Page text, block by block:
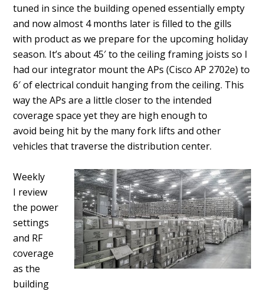
tuned in since the building opened essentially empty
and now almost 4 months later is filled to the gills
with product as we prepare for the upcoming holiday
season. It’s about 45′ to the ceiling framing joists so I
had our integrator mount the APs (Cisco AP 2702e) to
6′ of electrical conduit hanging from the ceiling. This
way the APs are a little closer to the intended
coverage space yet they are high enough to
avoid being hit by the many fork lifts and other
vehicles that traverse the distribution center.
Weekly
I review
the power
settings
and RF
coverage
as the
building